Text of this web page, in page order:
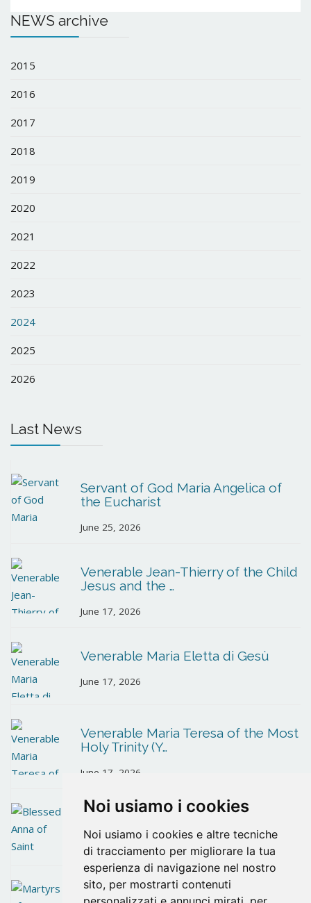
Noi usiamo i cookies
Noi usiamo i cookies e altre tecniche
di tracciamento per migliorare la tua
esperienza di navigazione nel nostro
sito, per mostrarti contenuti
NEWS archive
2015
2016
2017
2018
2019
2020
2021
2022
2023
2024
2025
2026
Last News
Servant of God Maria Angelica of
the Eucharist
June 25, 2026
Venerable Jean-Thierry of the Child
Jesus and the …
June 17, 2026
Venerable Maria Eletta di Gesù
June 17, 2026
Venerable Maria Teresa of the Most
Holy Trinity (Y…
June 17, 2026
Blessed Anna of Saint Bartholomew
June 10, 2026
Martyrs of Santander